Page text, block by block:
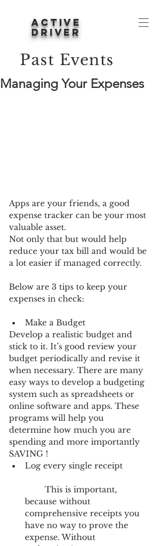
ACTIVE
DRIVER
Past Events
Managing Your Expenses
Apps are your friends, a good
expense tracker can be your most
valuable asset.
Not only that but would help
reduce your tax bill and would be
a lot easier if managed correctly.
Below are 3 tips to keep your
expenses in check:
Make a Budget
Develop a realistic budget and
stick to it. It’s good review your
budget periodically and revise it
when necessary. There are many
easy ways to develop a budgeting
system such as spreadsheets or
online software and apps. These
programs will help you
determine how much you are
spending and more importantly
SAVING !
Log every single receipt
because without
comprehensive receipts you
have no way to prove the
expense. Without